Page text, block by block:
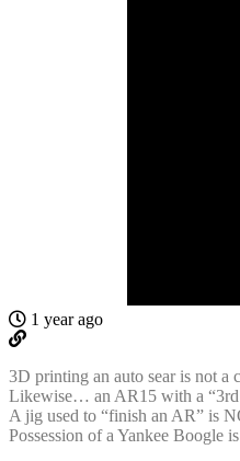
1 year ago
3D printing an auto sear is not a
Likewise… an AR15 with a “3rd
A jig used to “finish an AR” is
Possession of a Yankee Boogle